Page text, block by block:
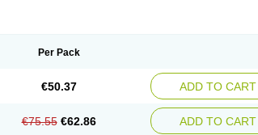
Per Pack
€50.37 ADD TO CART
€75.55 €62.86 ADD TO CART